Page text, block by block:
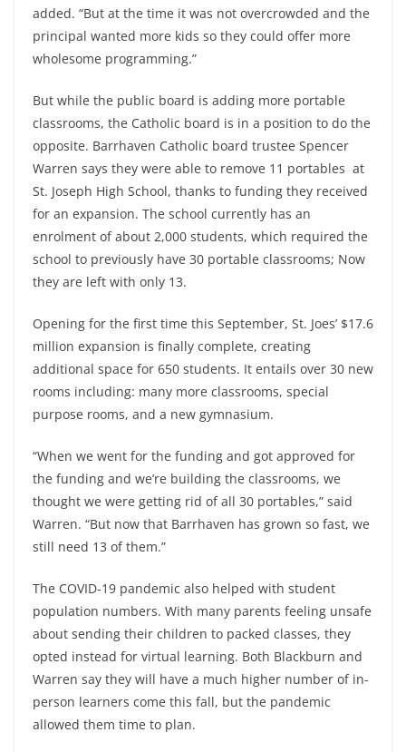
added. “But at the time it was not overcrowded and the
principal wanted more kids so they could offer more
wholesome programming.”
But while the public board is adding more portable
classrooms, the Catholic board is in a position to do the
opposite. Barrhaven Catholic board trustee Spencer
Warren says they were able to remove 11 portables at
St. Joseph High School, thanks to funding they received
for an expansion. The school currently has an
enrolment of about 2,000 students, which required the
school to previously have 30 portable classrooms; Now
they are left with only 13.
Opening for the first time this September, St. Joes’ $17.6
million expansion is finally complete, creating
additional space for 650 students. It entails over 30 new
rooms including: many more classrooms, special
purpose rooms, and a new gymnasium.
“When we went for the funding and got approved for
the funding and we’re building the classrooms, we
thought we were getting rid of all 30 portables,” said
Warren. “But now that Barrhaven has grown so fast, we
still need 13 of them.”
The COVID-19 pandemic also helped with student
population numbers. With many parents feeling unsafe
about sending their children to packed classes, they
opted instead for virtual learning. Both Blackburn and
Warren say they will have a much higher number of in-
person learners come this fall, but the pandemic
allowed them time to plan.